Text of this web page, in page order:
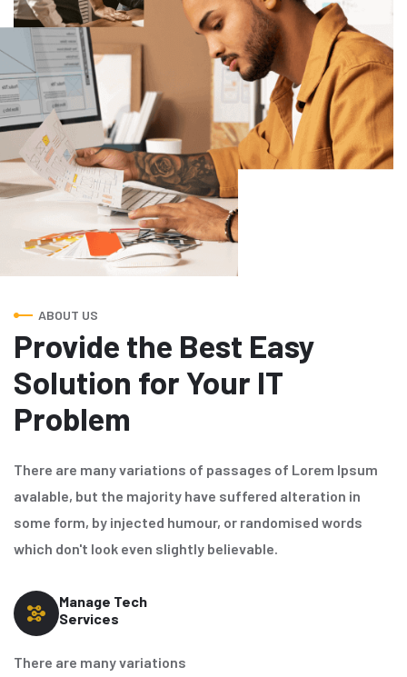
ABOUT US
Provide the Best Easy
Solution for Your IT
Problem
There are many variations of passages of Lorem Ipsum
avalable, but the majority have suffered alteration in
some form, by injected humour, or randomised words
which don't look even slightly believable.
Manage Tech
Services
There are many variations